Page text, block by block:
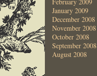
January 2009
December 2008
November 2008
October 2008
September 2008
August 2008